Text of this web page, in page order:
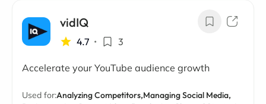
vidIQ
4.7 • 3
Accelerate your YouTube audience growth
Used for:Analyzing Competitors,Managing Social Media,